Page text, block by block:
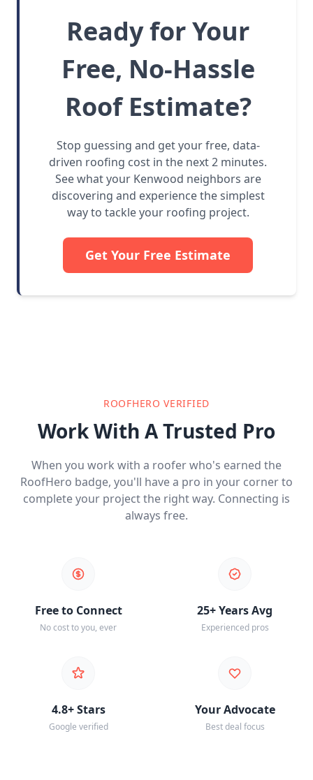
Ready for Your
Free, No-Hassle
Roof Estimate?
Stop guessing and get your free, data-
driven roofing cost in the next 2 minutes.
See what your Kenwood neighbors are
discovering and experience the simplest
way to tackle your roofing project.
Get Your Free Estimate
ROOFHERO VERIFIED
Work With A Trusted Pro
When you work with a roofer who's earned the
RoofHero badge, you'll have a pro in your corner to
complete your project the right way. Connecting is
always free.
Free to Connect
No cost to you, ever
25+ Years Avg
Experienced pros
4.8+ Stars
Google verified
Your Advocate
Best deal focus